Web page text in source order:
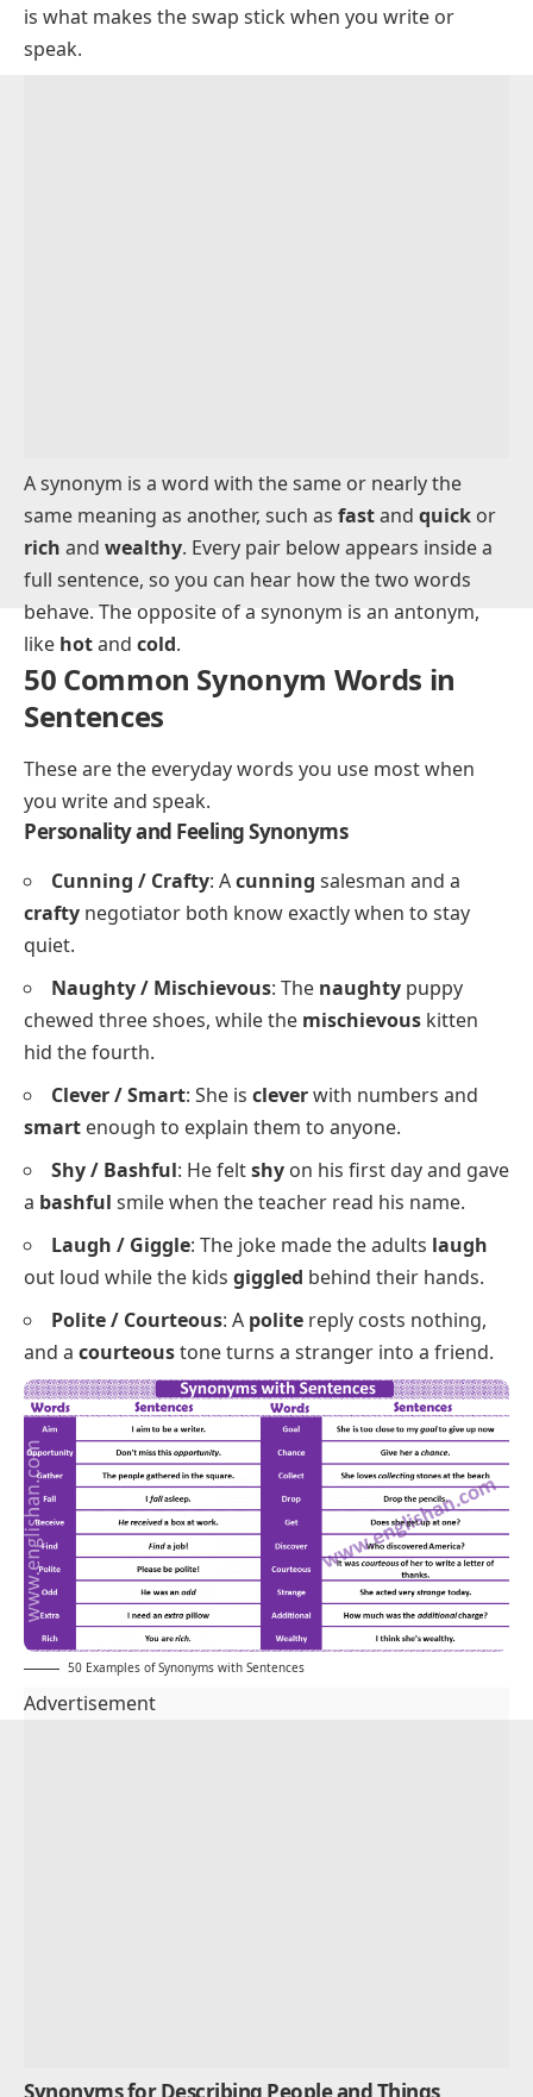
Synonyms for Work and Money
Right and Wrong Synonyms
is what makes the swap stick when you write or
speak.
A synonym is a word with the same or nearly the
same meaning as another, such asfast and quick
rich andwealthy. Every pair below appears inside a
full sentence, so you can hear how the two words
behave. The opposite of a synonym is an antonym,
like hotandcold.
50 Common Synonym Words in
Sentences
These are the everyday words you use most when
you write and speak.
Personality and Feeling Synonyms
Cunning / Crafty : Acunningsalesman and a
craftynegotiator both know exactly when to stay
quiet.
Naughty / Mischievous: Thenaughty
chewed three shoes, while themischievouskitten
hid the fourth.
Clever / Smart: She iscleverwith numbers and
smartenough to explain them to anyone.
Shy / Bashful: He feltshyon his first day and gave
abashfulsmile when the teacher read his name.
Laugh / Giggle: The joke made the adultslaugh
out loud while the kidsgiggledbehind their hands.
Polite / Courteous: Apolitereply costs nothing,
and a
courteoustone turns a stranger into a friend.